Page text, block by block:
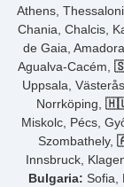
Athens,
Chania, Chalcis,
de Gaia,
Agualva-Cacém,
Uppsala,
Norrköping,
Miskolc, Pécs,
Szombathely,
Innsbruck,
Bulgaria: Sofia,